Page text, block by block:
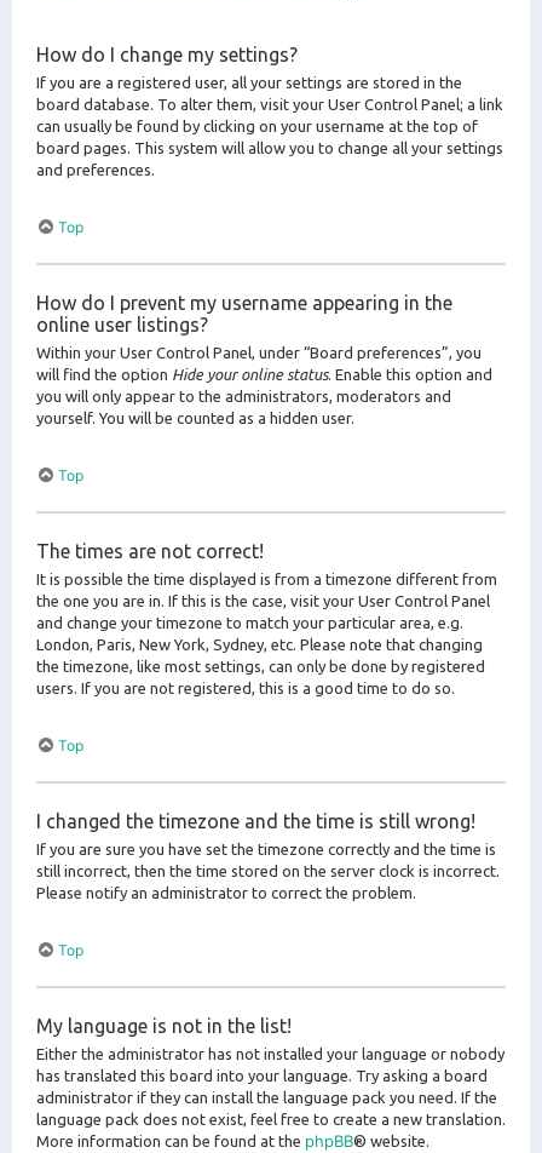
How do I change my settings?
If you are a registered user, all your settings are stored in the
board database. To alter them, visit your User Control Panel; a link
can usually be found by clicking on your username at the top of
board pages. This system will allow you to change all your settings
and preferences.
Top
How do I prevent my username appearing in the
online user listings?
Within your User Control Panel, under “Board preferences”, you
will find the option Hide your online status. Enable this option and
you will only appear to the administrators, moderators and
yourself. You will be counted as a hidden user.
Top
The times are not correct!
It is possible the time displayed is from a timezone different from
the one you are in. If this is the case, visit your User Control Panel
and change your timezone to match your particular area, e.g.
London, Paris, New York, Sydney, etc. Please note that changing
the timezone, like most settings, can only be done by registered
users. If you are not registered, this is a good time to do so.
Top
I changed the timezone and the time is still wrong!
If you are sure you have set the timezone correctly and the time is
still incorrect, then the time stored on the server clock is incorrect.
Please notify an administrator to correct the problem.
Top
My language is not in the list!
Either the administrator has not installed your language or nobody
has translated this board into your language. Try asking a board
administrator if they can install the language pack you need. If the
language pack does not exist, feel free to create a new translation.
More information can be found at the phpBB® website.